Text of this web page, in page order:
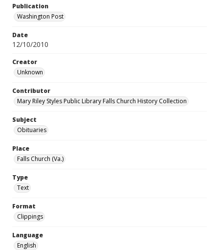
Publication
Washington Post
Date
12/10/2010
Creator
Unknown
Contributor
Mary Riley Styles Public Library Falls Church History Collection
Subject
Obituaries
Place
Falls Church (Va.)
Type
Text
Format
Clippings
Language
English